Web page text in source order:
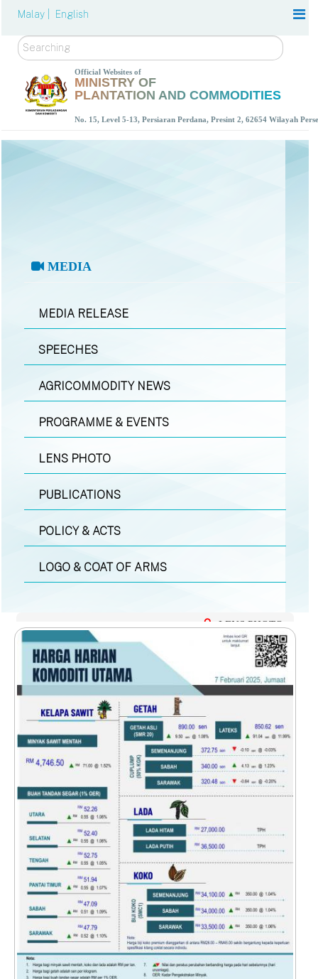
Malay | English
Search
Official Websites of
MINISTRY OF
PLANTATION AND COMMODITIES
No. 15, Level 5-13, Persiaran Perdana, Presint 2, 62654 Wilayah
MEDIA
MEDIA RELEASE
SPEECHES
AGRICOMMODITY NEWS
PROGRAMME & EVENTS
LENS PHOTO
PUBLICATIONS
POLICY & ACTS
LOGO & COAT OF ARMS
LENS PHOTO